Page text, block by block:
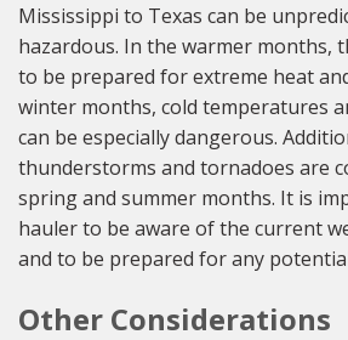
Mississippi to Texas can be
hazardous. In the warmer months,
to be prepared for extreme heat
winter months, cold temperatures
can be especially dangerous.
thunderstorms and tornadoes are
spring and summer months. It is
hauler to be aware of the current
and to be prepared for any
Other Considerations